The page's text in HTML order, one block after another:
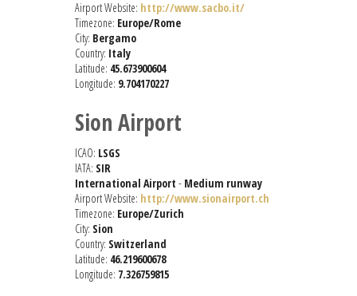
Airport Website: http://www.sacbo.it/
Timezone: Europe/Rome
City: Bergamo
Country: Italy
Latitude: 45.673900604
Longitude: 9.704170227
Sion Airport
ICAO: LSGS
IATA: SIR
International Airport - Medium runway
Airport Website: http://www.sionairport.ch
Timezone: Europe/Zurich
City: Sion
Country: Switzerland
Latitude: 46.219600678
Longitude: 7.326759815